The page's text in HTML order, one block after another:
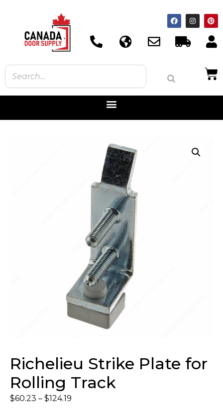
Richelieu Strike Plate for
Rolling Track
$60.23 – $124.19